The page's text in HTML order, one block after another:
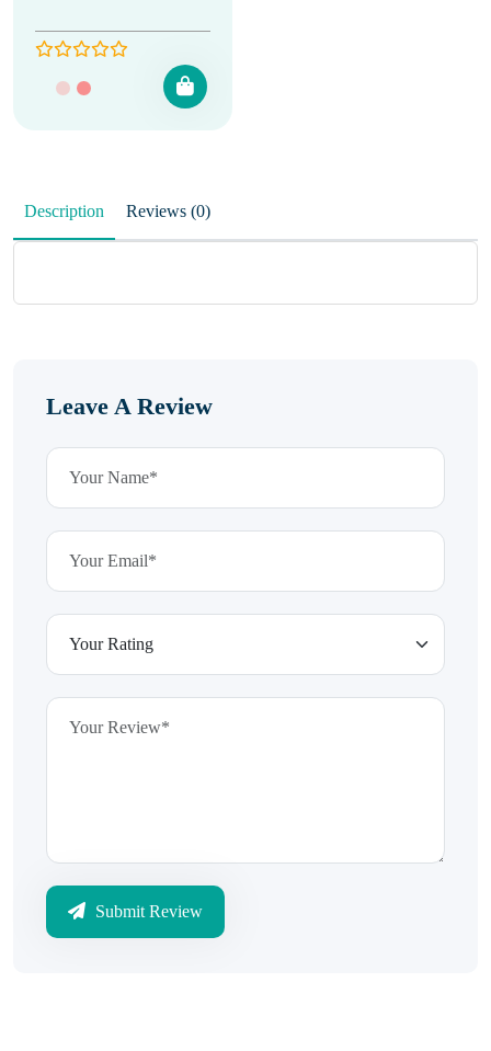
Description Reviews (0)
Leave A Review
Submit Review